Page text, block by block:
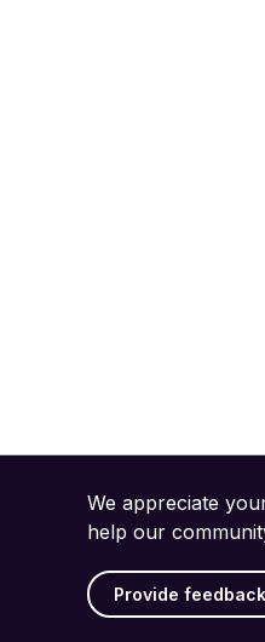
We appreciate
help our
Provide feedback